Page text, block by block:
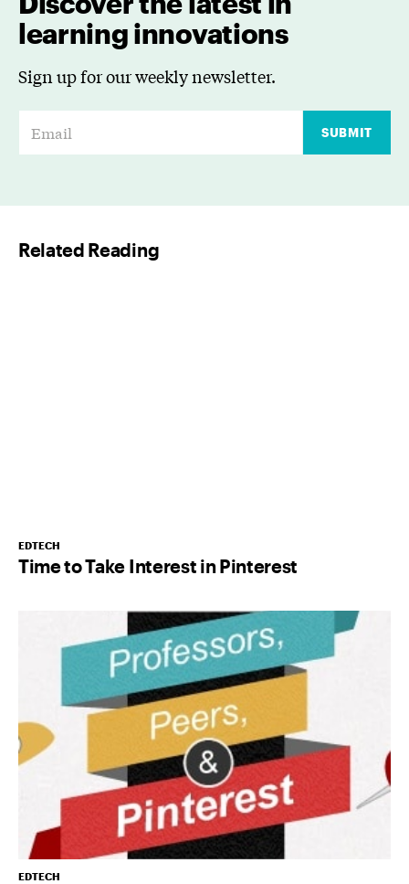
learning innovations
Sign up for our weekly newsletter.
*
SUBMIT
Related Reading
EDTECH
Time to Take Interest in Pinterest
EDTECH